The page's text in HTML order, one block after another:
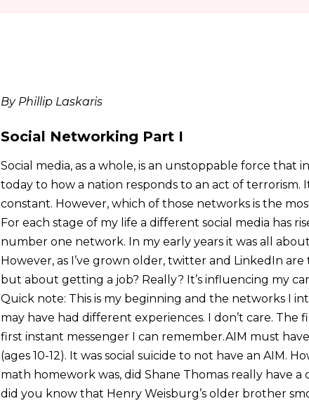
By Phillip Laskaris
Social Networking Part I
Social media, as a whole, is an unstoppable force that
today to how a nation responds to an act of terrorism.
constant. However, which of those networks is the
For each stage of my life a different social media has
number one network. In my early years it was all
However, as I’ve grown older, twitter and LinkedIn
but about getting a job? Really? It’s influencing my
Quick note: This is my beginning and the networks I
may have had different experiences. I don’t care. The
first instant messenger I can remember.AIM must
(ages 10-12). It was social suicide to not have an AIM.
math homework was, did Shane Thomas really have a
did you know that Henry Weisburg’s older brother